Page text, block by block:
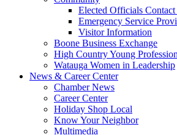
Elected Officials
Emergency Service
Visitor Information
Boone Business Exchange
High Country Young
Watauga Women in Leadership
News & Career Center
Chamber News
Career Center
Holiday Shop Local
Know Your Neighbor
Multimedia